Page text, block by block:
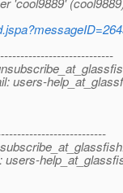
users-
users-